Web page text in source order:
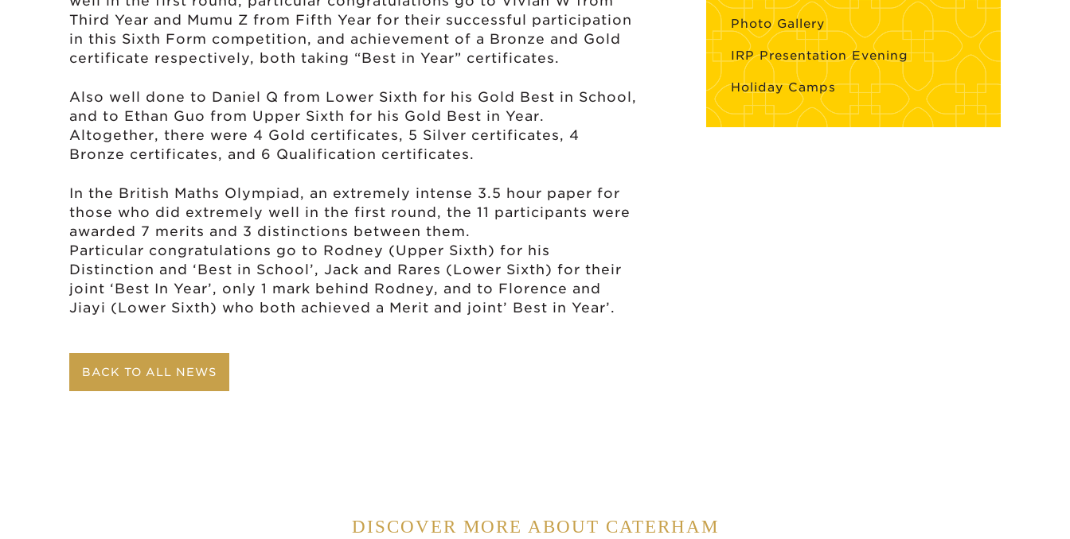
Third Year and Mumu Z from Fifth Year for their successful participation
in this Sixth Form competition, and achievement of a Bronze and Gold
certificate respectively, both taking “Best in Year” certificates.
Also well done to Daniel Q from Lower Sixth for his Gold Best in School,
and to Ethan Guo from Upper Sixth for his Gold Best in Year.
Altogether, there were 4 Gold certificates, 5 Silver certificates, 4
Bronze certificates, and 6 Qualification certificates.
In the British Maths Olympiad, an extremely intense 3.5 hour paper for
those who did extremely well in the first round, the 11 participants were
awarded 7 merits and 3 distinctions between them.
Particular congratulations go to Rodney (Upper Sixth) for his
Distinction and ‘Best in School’, Jack and Rares (Lower Sixth) for their
joint ‘Best In Year’, only 1 mark behind Rodney, and to Florence and
Jiayi (Lower Sixth) who both achieved a Merit and joint’ Best in Year’.
BACK TO ALL NEWS
Photo Gallery
IRP Presentation Evening
Holiday Camps
DISCOVER MORE ABOUT CATERHAM